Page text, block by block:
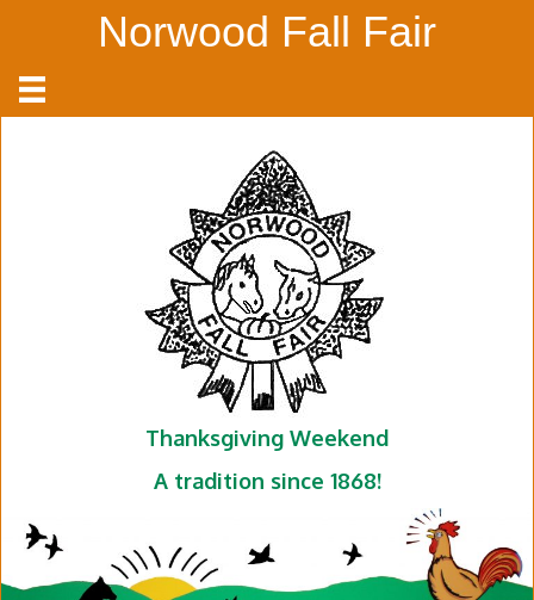
Norwood Fall Fair
Thanksgiving Weekend
A tradition since 1868!